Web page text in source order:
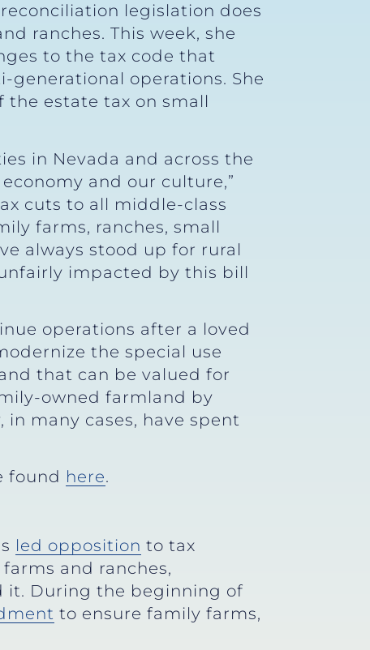
legislation does
ranches. This week, she
to the tax code that
generational operations. She
the estate tax on small
in Nevada and across the
and our culture,”
cuts to all middle-class
farms, ranches, small
always stood up for rural
impacted by this bill
operations after a loved
the special use
that can be valued for
owned farmland by
many cases, have spent
found here.
led opposition to tax
and ranches,
it. During the beginning of
to ensure family farms,